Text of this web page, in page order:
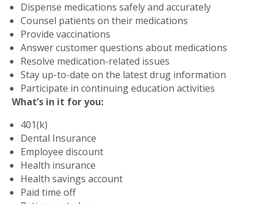
Dispense medications safely and accurately
Counsel patients on their medications
Provide vaccinations
Answer customer questions about medications
Resolve medication-related issues
Stay up-to-date on the latest drug information
Participate in continuing education activities
What’s in it for you:
401(k)
Dental Insurance
Employee discount
Health insurance
Health savings account
Paid time off